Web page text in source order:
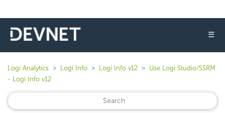
☰
Logi Analytics Logi Info Logi Info v12
Use Logi Studio/SSRM
- Logi Info v12